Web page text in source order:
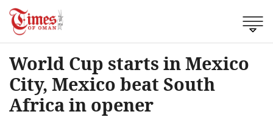
World Cup starts in Mexico
City, Mexico beat South
Africa in opener